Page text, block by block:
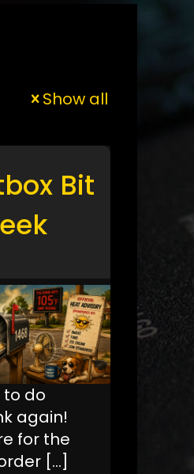
Show all
Bit
do
again!
for the
[…]